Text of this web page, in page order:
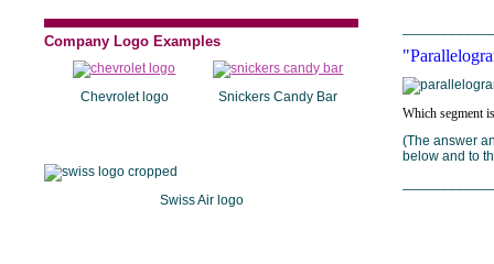
Company Logo Examples
Chevrolet logo Snickers Candy Bar
Swiss Air logo
Which segment
(The answer
below and to